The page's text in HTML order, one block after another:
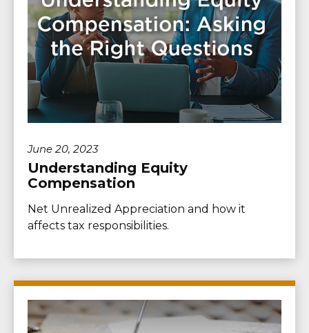
June 20, 2023
Understanding Equity
Compensation
Net Unrealized Appreciation and how it
affects tax responsibilities.